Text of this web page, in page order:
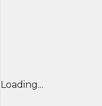
Loading...